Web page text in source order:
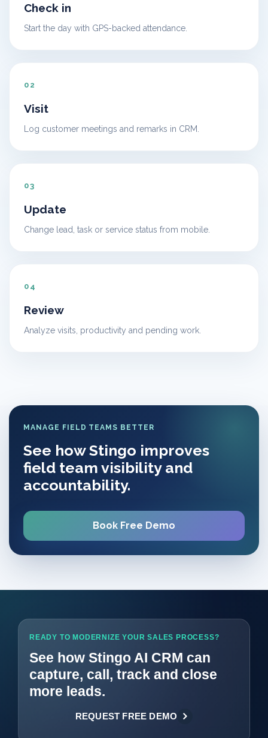
Check in
Start the day with GPS-backed attendance.
02
Visit
Log customer meetings and remarks in CRM.
03
Update
Change lead, task or service status from mobile.
04
Review
Analyze visits, productivity and pending work.
MANAGE FIELD TEAMS BETTER
See how Stingo improves
field team visibility and
accountability.
Book Free Demo
READY TO MODERNIZE YOUR SALES PROCESS?
See how Stingo AI CRM can
capture, call, track and close
more leads.
REQUEST FREE DEMO